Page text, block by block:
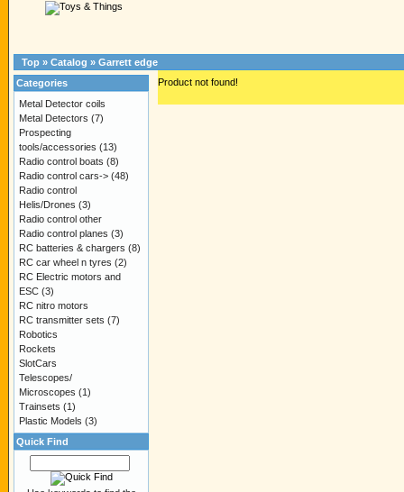
Top » Catalog » Garrett edge
Product not found!
Categories
Metal Detector coils
Metal Detectors (7)
Prospecting
tools/accessories (13)
Radio control boats (8)
Radio control cars-> (48)
Radio control
Helis/Drones (3)
Radio control other
Radio control planes (3)
RC batteries & chargers (8)
RC car wheel n tyres (2)
RC Electric motors and
ESC (3)
RC nitro motors
RC transmitter sets (7)
Robotics
Rockets
SlotCars
Telescopes/
Microscopes (1)
Trainsets (1)
Plastic Models (3)
Quick Find